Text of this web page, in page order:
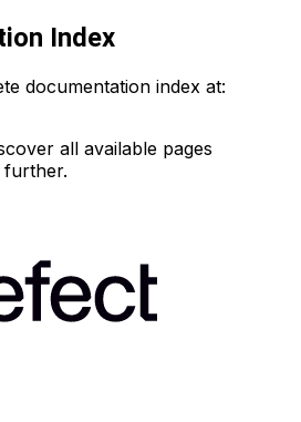
Index
documentation index at:
all available pages